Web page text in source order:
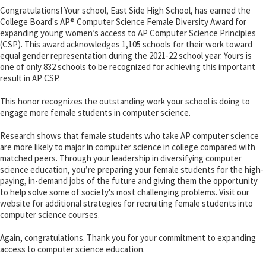
Congratulations! Your school, East Side High School, has earned the
College Board's AP® Computer Science Female Diversity Award for
expanding young women’s access to AP Computer Science Principles
(CSP). This award acknowledges 1,105 schools for their work toward
equal gender representation during the 2021-22 school year. Yours is
one of only 832 schools to be recognized for achieving this important
result in AP CSP.
This honor recognizes the outstanding work your school is doing to
engage more female students in computer science.
Research shows that female students who take AP computer science
are more likely to major in computer science in college compared with
matched peers. Through your leadership in diversifying computer
science education, you’re preparing your female students for the high-
paying, in-demand jobs of the future and giving them the opportunity
to help solve some of society's most challenging problems. Visit our
website for additional strategies for recruiting female students into
computer science courses.
Again, congratulations. Thank you for your commitment to expanding
access to computer science education.